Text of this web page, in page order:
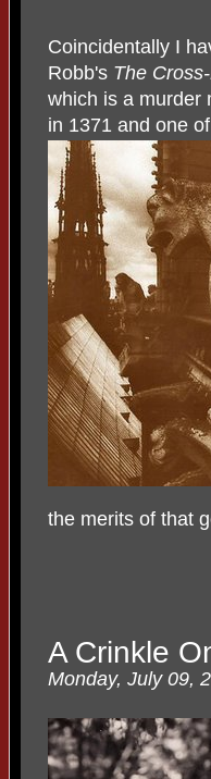
Coincidentally I
Robb's The
which is a murder
in 1371 and one
the merits of that
A Crinkle
Monday, July 09,